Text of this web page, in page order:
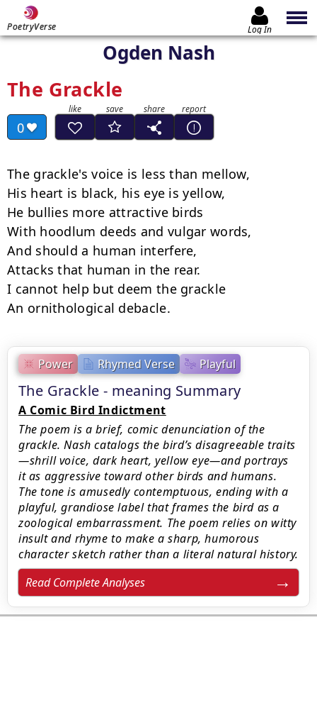
PoetryVerse Log In
Ogden Nash
The Grackle
0
Power Rhymed Verse Playful
The Grackle - meaning Summary
A Comic Bird Indictment
The poem is a brief, comic denunciation of the
grackle. Nash catalogs the bird’s disagreeable traits
—shrill voice, dark heart, yellow eye—and portrays
it as aggressive toward other birds and humans.
The tone is amusedly contemptuous, ending with a
playful, grandiose label that frames the bird as a
zoological embarrassment. The poem relies on witty
insult and rhyme to make a sharp, humorous
character sketch rather than a literal natural history.
Read Complete Analyses
The grackle's voice is less than mellow,
His heart is black, his eye is yellow,
He bullies more attractive birds
With hoodlum deeds and vulgar words,
And should a human interfere,
Attacks that human in the rear.
I cannot help but deem the grackle
An ornithological debacle.